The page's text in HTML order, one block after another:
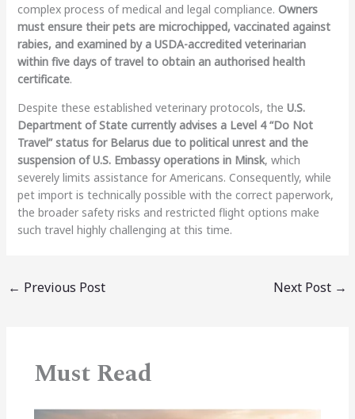
complex process of medical and legal compliance. Owners
must ensure their pets are microchipped, vaccinated against
rabies, and examined by a USDA-accredited veterinarian
within five days of travel to obtain an authorised health
certificate.
Despite these established veterinary protocols, the U.S.
Department of State currently advises a Level 4 “Do Not
Travel” status for Belarus due to political unrest and the
suspension of U.S. Embassy operations in Minsk, which
severely limits assistance for Americans. Consequently, while
pet import is technically possible with the correct paperwork,
the broader safety risks and restricted flight options make
such travel highly challenging at this time.
← Previous Post Next Post →
Must Read